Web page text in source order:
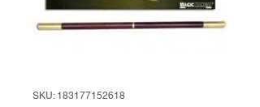
SKU: 183177152618